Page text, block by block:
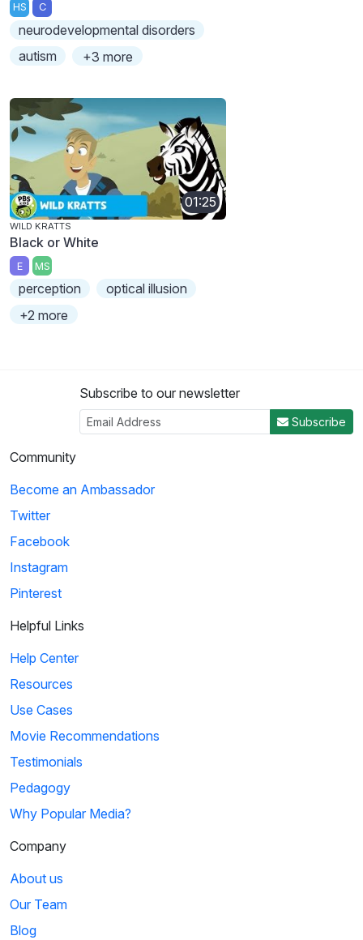
HS C
neurodevelopmental disorders
autism
+3 more
01:25
WILD KRATTS
Black or White
E MS
perception
optical illusion
+2 more
Subscribe to our newsletter
Subscribe
Community
Become an Ambassador
Twitter
Facebook
Instagram
Pinterest
Helpful Links
Help Center
Resources
Use Cases
Movie Recommendations
Testimonials
Pedagogy
Why Popular Media?
Company
About us
Our Team
Blog